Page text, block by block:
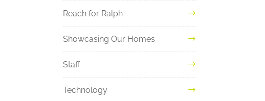
Reach for Ralph
Showcasing Our Homes
Staff
Technology